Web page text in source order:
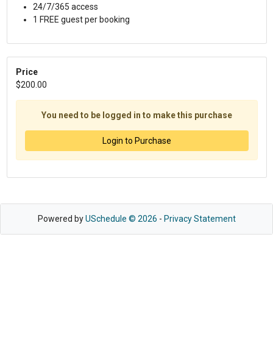
24/7/365 access
1 FREE guest per booking
Price
$200.00
You need to be logged in to make this purchase
Login to Purchase
Powered byUSchedule © 2026 - Privacy Statement